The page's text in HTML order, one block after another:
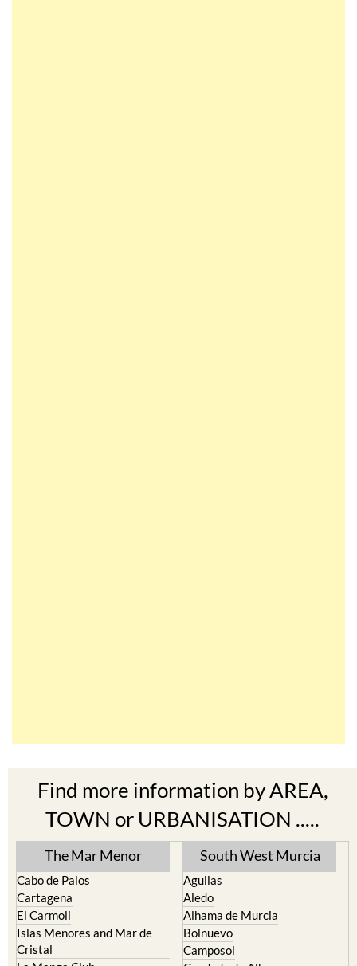
TOWN or URBANISATION .....
The Mar Menor
Cabo de Palos
El Carmoli
Islas Menores and Mar de
Cristal
La Manga Club
La Manga del Mar Menor
South West Murcia
Aguilas
Alhama de Murcia
Bolnuevo
Camposol
Condado de Alhama
Fuente Alamo